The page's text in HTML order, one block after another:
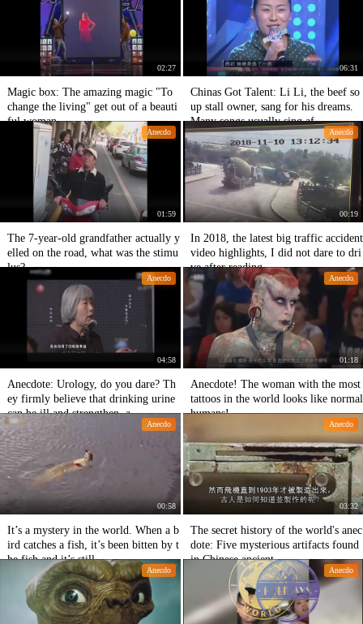
02:27
Magic box: The amazing magic "To
change the living" get out of a beauti
ful woman.
06:31
Chinas Got Talent: Li Li, the beef so
up stall owner, sang for his dreams.
Many songs usually sing af
Anecdo
01:59
The 7-year-old grandfather actually y
elled on the road, what was the stimu
lus?
Anecdo
00:19
In 2018, the latest big traffic accident
video highlights, I did not dare to dri
ve after reading.
Anecdo
04:58
Anecdote: Urology, do you dare? Th
ey firmly believe that drinking urine
can be ill and strengthen, a
Anecdo
01:18
Anecdote! The woman with the most
tattoos in the world looks like normal
humans!
Anecdo
00:58
It’s a mystery in the world. When a b
ird catches a fish, it’s been bitten by t
he fish and it’s still
Anecdo
03:32
The secret history of the world's anec
dote: Five mysterious artifacts found
in Chinese ancient
Anecdo Anecdo